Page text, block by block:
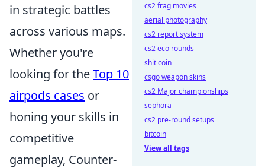
in strategic battles
across various maps.
Whether you're
looking for theTop 10
airpods cases or
honing your skills in
competitive
gameplay, Counter-
cs2 frag movies
aerial photography
cs2 report system
cs2 eco rounds
shit coin
csgo weapon skins
cs2 Major championships
sephora
cs2 pre-round setups
bitcoin
View all tags